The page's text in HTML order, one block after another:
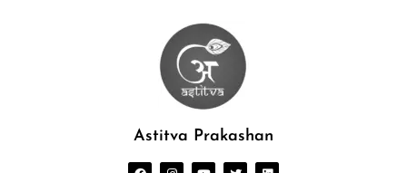
Astitva Prakashan